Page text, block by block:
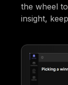
the wheel
insight,